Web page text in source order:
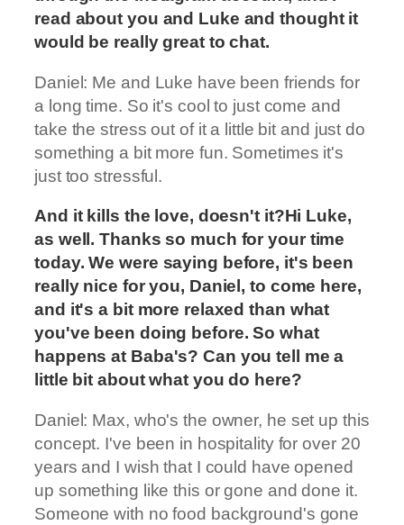
read about you and Luke and thought it
would be really great to chat.
Daniel: Me and Luke have been friends for
a long time. So it's cool to just come and
take the stress out of it a little bit and just do
something a bit more fun. Sometimes it's
just too stressful.
And it kills the love, doesn't it?Hi Luke,
as well. Thanks so much for your time
today. We were saying before, it's been
really nice for you, Daniel, to come here,
and it's a bit more relaxed than what
you've been doing before. So what
happens at Baba's? Can you tell me a
little bit about what you do here?
Daniel: Max, who's the owner, he set up this
concept. I've been in hospitality for over 20
years and I wish that I could have opened
up something like this or gone and done it.
Someone with no food background's gone